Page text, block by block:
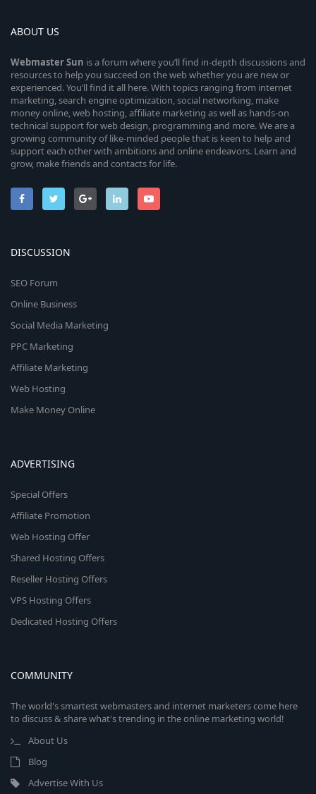
ABOUT US
WebmasterSun is a forum where you’ll find in-depth discussions and
resources to help you succeed on the web whether you are new or
experienced. You’ll find it all here. With topics ranging from internet
marketing, search engine optimization, social networking, make
money online, web hosting, affiliate marketing as well as hands-on
technical support for web design, programming and more. We are a
growing community of like-minded people that is keen to help and
support each other with ambitions and online endeavors. Learn and
grow, make friends and contacts for life.
DISCUSSION
SEO Forum
Online Business
Social Media Marketing
PPC Marketing
Affiliate Marketing
Web Hosting
Make Money Online
ADVERTISING
Special Offers
Affiliate Promotion
Web Hosting Offer
Shared Hosting Offers
Reseller Hosting Offers
VPS Hosting Offers
Dedicated Hosting Offers
COMMUNITY
The world's smartest webmasters and internet marketers come here
to discuss & share what's trending in the online marketing world!
About Us
Blog
Advertise With Us